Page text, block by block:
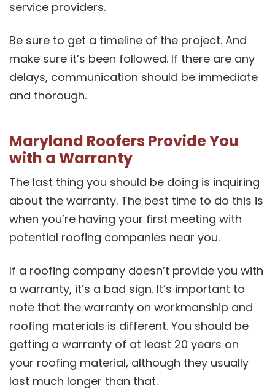
service providers.
Be sure to get a timeline of the project. And
make sure it’s been followed. If there are any
delays, communication should be immediate
and thorough.
Maryland Roofers Provide You
with a Warranty
The last thing you should be doing is inquiring
about the warranty. The best time to do this is
when you’re having your first meeting with
potential roofing companies near you.
If a roofing company doesn’t provide you with
a warranty, it’s a bad sign. It’s important to
note that the warranty on workmanship and
roofing materials is different. You should be
getting a warranty of at least 20 years on
your roofing material, although they usually
last much longer than that.